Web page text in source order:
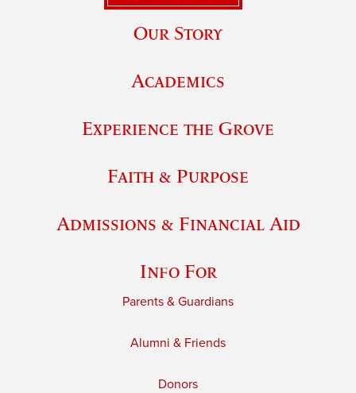
Our Story
Academics
Experience the Grove
Faith & Purpose
Admissions & Financial Aid
Info For
Parents & Guardians
Alumni & Friends
Donors